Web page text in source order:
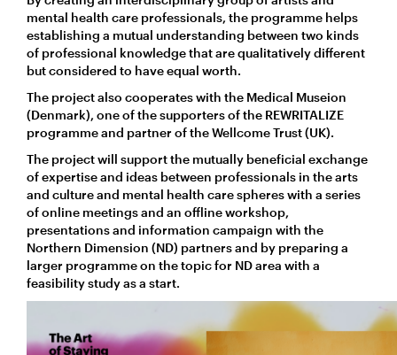
mental health care professionals, the programme helps
establishing a mutual understanding between two kinds
of professional knowledge that are qualitatively different
but considered to have equal worth.
The project also cooperates with the Medical Museion
(Denmark), one of the supporters of the REWRITALIZE
programme and partner of the Wellcome Trust (UK).
The project will support the mutually beneficial exchange
of expertise and ideas between professionals in the arts
and culture and mental health care spheres with a series
of online meetings and an offline workshop,
presentations and information campaign with the
Northern Dimension (ND) partners and by preparing a
larger programme on the topic for ND area with a
feasibility study as a start.